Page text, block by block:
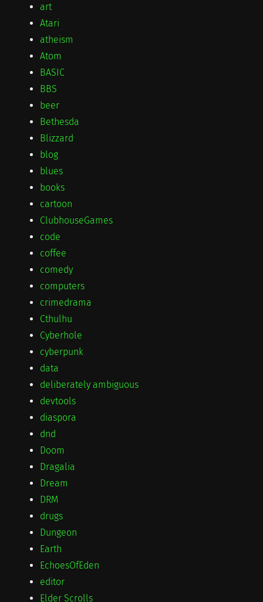
art
Atari
atheism
Atom
BASIC
BBS
beer
Bethesda
Blizzard
blog
blues
books
cartoon
ClubhouseGames
code
coffee
comedy
computers
crimedrama
Cthulhu
Cyberhole
cyberpunk
data
deliberately ambiguous
devtools
diaspora
dnd
Doom
Dragalia
Dream
DRM
drugs
Dungeon
Earth
EchoesOfEden
editor
Elder Scrolls